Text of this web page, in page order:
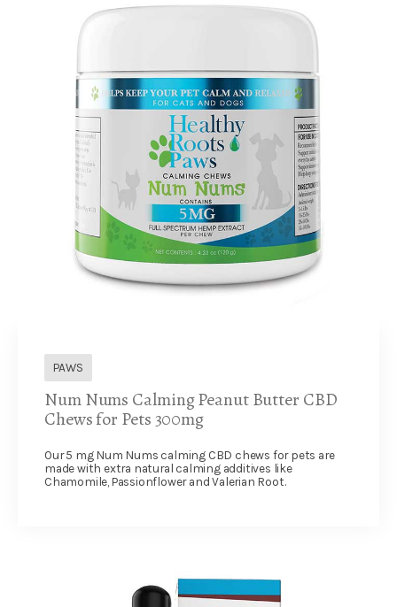
PAWS
Num Nums Calming Peanut Butter CBD
Chews for Pets 300mg
Our 5 mg Num Nums calming CBD chews for pets are
made with extra natural calming additives like
Chamomile, Passionflower and Valerian Root.